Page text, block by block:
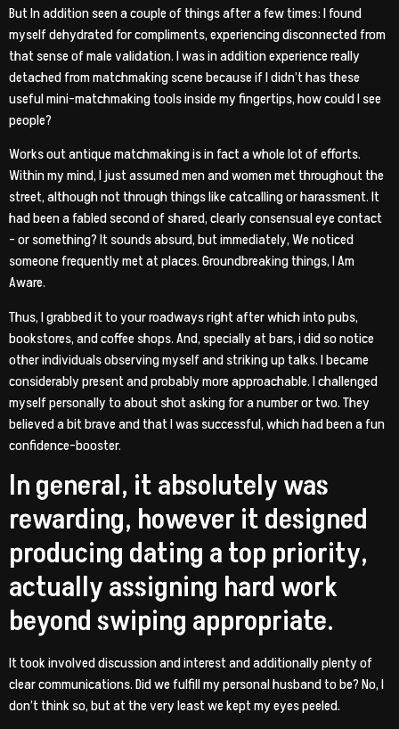
But In addition seen a couple of things after a few times: I found
myself dehydrated for compliments, experiencing disconnected from
that sense of male validation. I was in addition experience really
detached from matchmaking scene because if I didn’t has these
useful mini-matchmaking tools inside my fingertips, how could I see
people?
Works out antique matchmaking is in fact a whole lot of efforts.
Within my mind, I just assumed men and women met throughout the
street, although not through things like catcalling or harassment. It
had been a fabled second of shared, clearly consensual eye contact
– or something? It sounds absurd, but immediately, We noticed
someone frequently met at places. Groundbreaking things, I Am
Aware.
Thus, I grabbed it to your roadways right after which into pubs,
bookstores, and coffee shops. And, specially at bars, i did so notice
other individuals observing myself and striking up talks. I became
considerably present and probably more approachable. I challenged
myself personally to about shot asking for a number or two. They
believed a bit brave and that I was successful, which had been a fun
confidence-booster.
In general, it absolutely was
rewarding, however it designed
producing dating a top priority,
actually assigning hard work
beyond swiping appropriate.
It took involved discussion and interest and additionally plenty of
clear communications. Did we fulfill my personal husband to be? No, I
don’t think so, but at the very least we kept my eyes peeled.